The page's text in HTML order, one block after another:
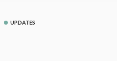
UPDATES